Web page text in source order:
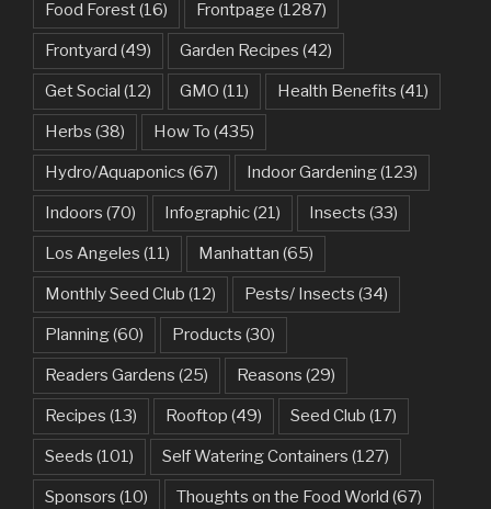
Food Forest(16) Frontpage (1287)
Frontyard (49) Garden Recipes (42)
Get Social (12) GMO (11) Health Benefits (41)
Herbs (38) How To (435)
Hydro/Aquaponics (67) Indoor Gardening(123)
Indoors (70) Infographic(21) Insects (33)
Los Angeles (11) Manhattan (65)
Monthly Seed Club (12) Pests/ Insects (34)
Planning(60) Products (30)
Readers Gardens (25) Reasons (29)
Recipes (13) Rooftop (49) Seed Club (17)
Seeds (101) Self Watering Containers (127)
Sponsors (10) Thoughts on the Food World (67)